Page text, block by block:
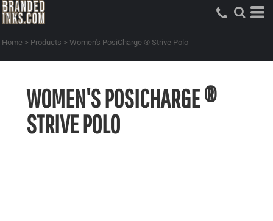
Home > Products > Women's PosiCharge ® Strive Polo
WOMEN'S POSICHARGE ®
STRIVE POLO